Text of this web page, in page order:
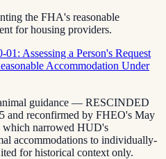
the FHA's reasonable
for housing providers.
Assessing a Person's Request
Accommodation Under
guidance — RESCINDED
and reconfirmed by FHEO's May
which narrowed HUD's
accommodations to individually-
for historical context only.